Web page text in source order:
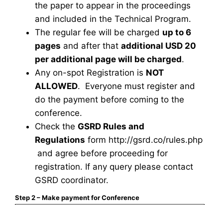
the paper to appear in the proceedings
and included in the Technical Program.
The regular fee will be charged up to 6
pages and after that additional USD 20
per additional page will be charged.
Any on-spot Registration is NOT
ALLOWED. Everyone must register and
do the payment before coming to the
conference.
Check the GSRD Rules and
Regulations form http://gsrd.co/rules.php
and agree before proceeding for
registration. If any query please contact
GSRD coordinator.
Step 2 – Make payment for Conference